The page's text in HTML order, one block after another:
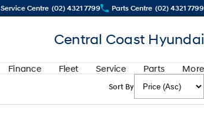
Service Centre (02) 4321 7799 Parts Centre (02) 4321 7799
Central Coast Hyundai
Finance Fleet Service Parts More
Sort By